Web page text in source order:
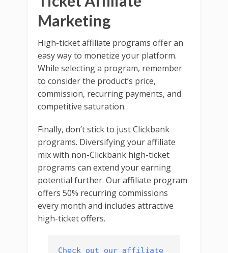
Marketing
High-ticket affiliate programs offer an
easy way to monetize your platform.
While selecting a program, remember
to consider the product’s price,
commission, recurring payments, and
competitive saturation.
Finally, don’t stick to just Clickbank
programs. Diversifying your affiliate
mix with non-Clickbank high-ticket
programs can extend your earning
potential further. Our affiliate program
offers 50% recurring commissions
every month and includes attractive
high-ticket offers.
Check out our affiliate